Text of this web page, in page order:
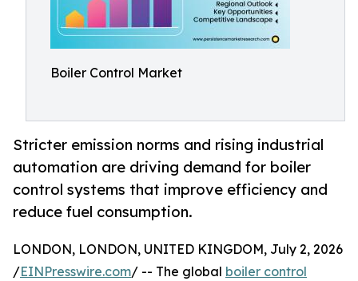
Boiler Control Market
Stricter emission norms and rising industrial
automation are driving demand for boiler
control systems that improve efficiency and
reduce fuel consumption.
LONDON, LONDON, UNITED KINGDOM, July 2, 2026
/EINPresswire.com/ -- The global boiler control